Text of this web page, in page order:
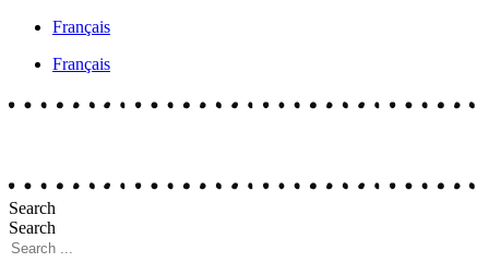
Français
Français
Search
Search